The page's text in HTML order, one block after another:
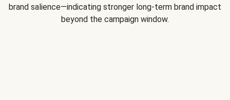
brand salience—indicating stronger long-term brand impact
beyond the campaign window.